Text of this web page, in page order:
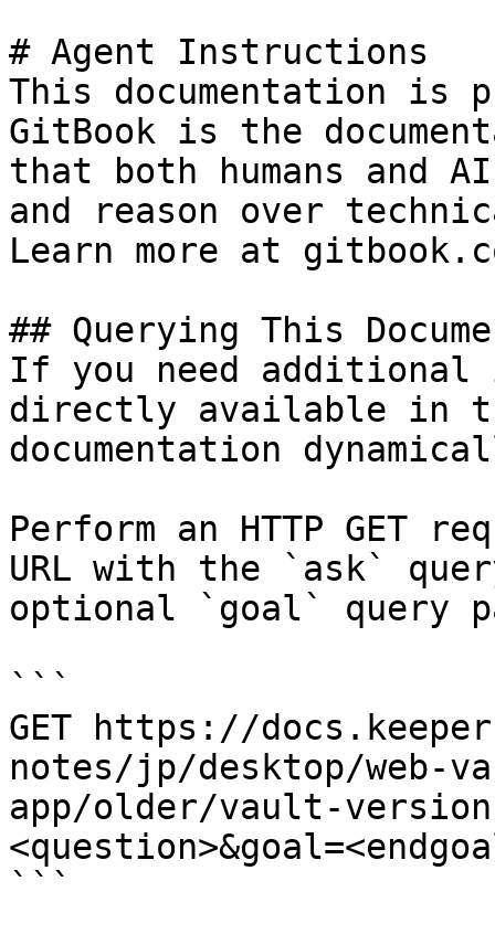
# Agent Instructions
This documentation is
GitBook is the
that both humans and
and reason over
Learn more at
## Querying This
If you need
directly available in
documentation
Perform an HTTP GET
URL with the `ask`
optional `goal` query
```
GET https://
notes/jp/desktop/web-
app/older/vault-
```